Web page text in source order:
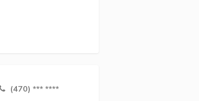
(470) *** ****